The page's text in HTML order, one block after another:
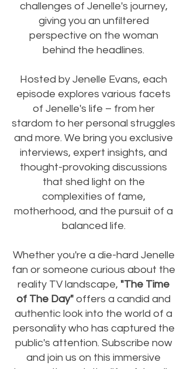
challenges of Jenelle's journey,
giving you an unfiltered
perspective on the woman
behind the headlines.
Hosted by Jenelle Evans, each
episode explores various facets
of Jenelle's life – from her
stardom to her personal struggles
and more. We bring you exclusive
interviews, expert insights, and
thought-provoking discussions
that shed light on the
complexities of fame,
motherhood, and the pursuit of a
balanced life.
Whether you're a die-hard Jenelle
fan or someone curious about the
reality TV landscape, "The Time
of The Day" offers a candid and
authentic look into the world of a
personality who has captured the
public's attention. Subscribe now
and join us on this immersive